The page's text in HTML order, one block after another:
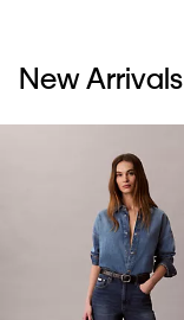
New Arrivals